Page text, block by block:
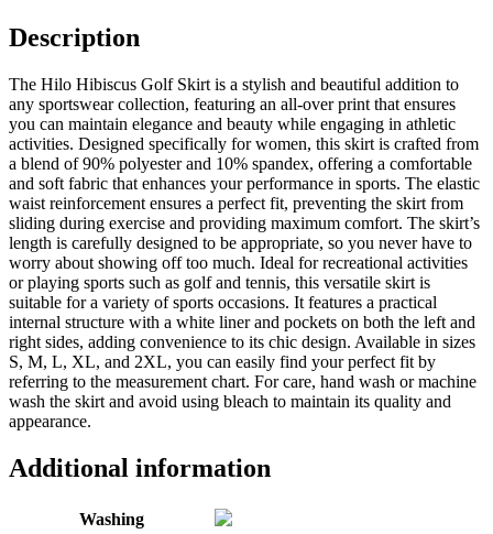
Description
The Hilo Hibiscus Golf Skirt is a stylish and beautiful addition to
any sportswear collection, featuring an all-over print that ensures
you can maintain elegance and beauty while engaging in athletic
activities. Designed specifically for women, this skirt is crafted from
a blend of 90% polyester and 10% spandex, offering a comfortable
and soft fabric that enhances your performance in sports. The elastic
waist reinforcement ensures a perfect fit, preventing the skirt from
sliding during exercise and providing maximum comfort. The skirt’s
length is carefully designed to be appropriate, so you never have to
worry about showing off too much. Ideal for recreational activities
or playing sports such as golf and tennis, this versatile skirt is
suitable for a variety of sports occasions. It features a practical
internal structure with a white liner and pockets on both the left and
right sides, adding convenience to its chic design. Available in sizes
S, M, L, XL, and 2XL, you can easily find your perfect fit by
referring to the measurement chart. For care, hand wash or machine
wash the skirt and avoid using bleach to maintain its quality and
appearance.
Additional information
Washing